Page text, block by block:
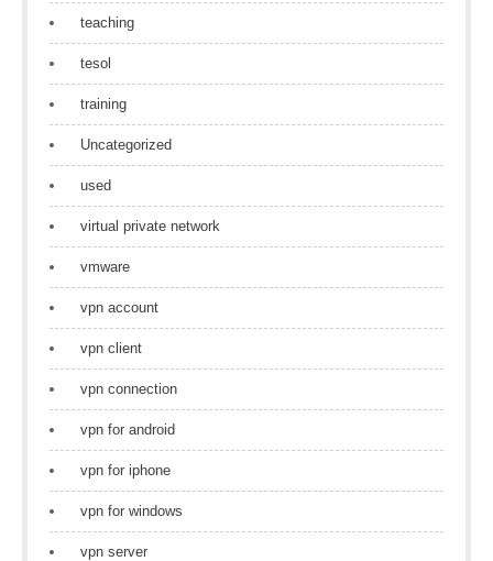
teaching
tesol
training
Uncategorized
used
virtual private network
vmware
vpn account
vpn client
vpn connection
vpn for android
vpn for iphone
vpn for windows
vpn server